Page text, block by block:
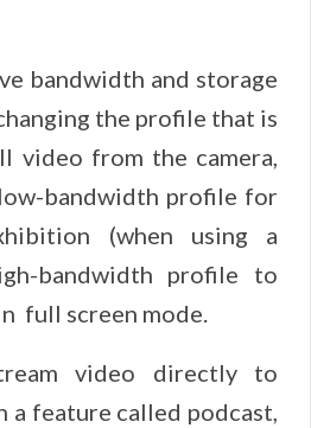
bandwidth and storage
the profile that is
video from the camera,
bandwidth profile for
(when using a
bandwidth profile to
full screen mode.
video directly to
a feature called podcast,